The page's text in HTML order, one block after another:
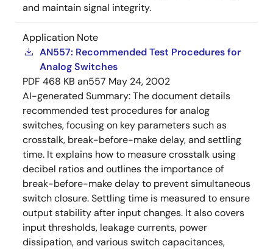
and maintain signal integrity.
Application Note
AN557: Recommended Test Procedures for
Analog Switches
PDF 468 KB an557 May 24, 2002
AI-generated Summary:The document details
recommended test procedures for analog
switches, focusing on key parameters such as
crosstalk, break-before-make delay, and settling
time. It explains how to measure crosstalk using
decibel ratios and outlines the importance of
break-before-make delay to prevent simultaneous
switch closure. Settling time is measured to ensure
output stability after input changes. It also covers
input thresholds, leakage currents, power
dissipation, and various switch capacitances,